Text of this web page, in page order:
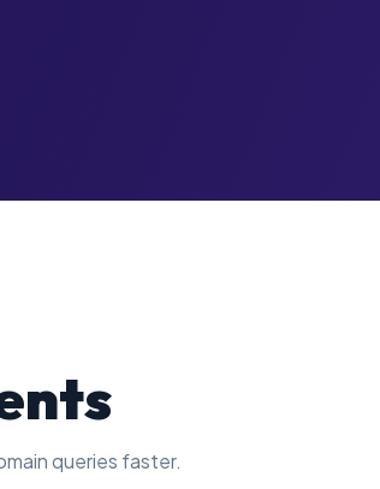
queries faster.